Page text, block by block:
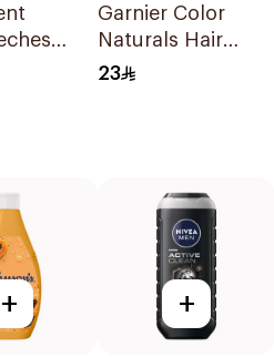
Powder
Garnier Color
Naturals Hair
Color Ash Blond
23
+ +